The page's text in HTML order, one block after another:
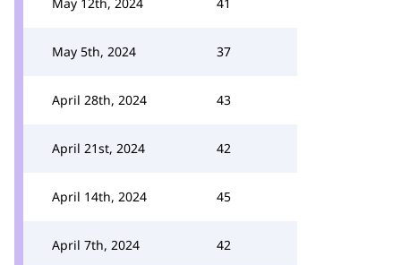
May 5th, 2024 37
April 28th, 2024 43
April 21st, 2024 42
April 14th, 2024 45
April 7th, 2024 42